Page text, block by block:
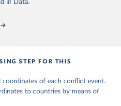
Spage, Kristina
Carolina Rivera, Charlie
Heather Baier, Matt
Sydney Fuhrig, Seth
Rachel Layko, Graham
Oberman, Joshua
Leigh Seitz, Sylvia Shea,
Lauren Hobbs].
database of political
in Data.
STEP FOR THIS
coordinates of each conflict event.
to countries by means of